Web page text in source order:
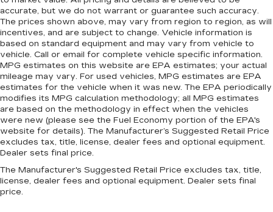
Premium cloth upholstery combines an
elegant appearance with all-season comfort.
Premium cloth upholstery combines an
elegant appearance with all-season comfort.
Rear bench seat - room for more. It’s a more
comfortable ride for everyone with rear bench
seat. It provides a common seating surface for
the rear passengers, so they aren't stuck in
one spot. Get it all in a row with rear bench
seat.
A center armrest contributes to a more
comfortable driving environment.
Manual rear seat adjustment aids passenger
comfort.
accurate, but we do not warrant or guarantee such accuracy.
The prices shown above, may vary from region to region, as will
incentives, and are subject to change. Vehicle information is
based on standard equipment and may vary from vehicle to
vehicle. Call or email for complete vehicle specific information.
MPG estimates on this website are EPA estimates; your actual
mileage may vary. For used vehicles, MPG estimates are EPA
estimates for the vehicle when it was new. The EPA periodically
modifies its MPG calculation methodology; all MPG estimates
are based on the methodology in effect when the vehicles
were new (please see the Fuel Economy portion of the EPA's
website for details). The Manufacturer’s Suggested Retail Price
excludes tax, title, license, dealer fees and optional equipment.
Dealer sets final price.
The Manufacturer's Suggested Retail Price excludes tax, title,
license, dealer fees and optional equipment. Dealer sets final
price.